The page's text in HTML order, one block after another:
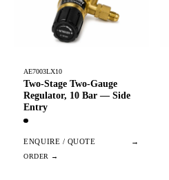
AE7003LX10
Two-Stage Two-Gauge
Regulator, 10 Bar — Side
Entry
ENQUIRE / QUOTE →